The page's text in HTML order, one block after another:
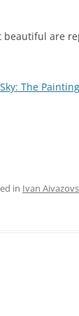
beautiful are
The
in Ivan